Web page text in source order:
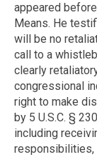
appeared
Means. He
will be no
call to a
clearly
congressional
right to make
by 5 U.S.C. §
including
responsibilities,